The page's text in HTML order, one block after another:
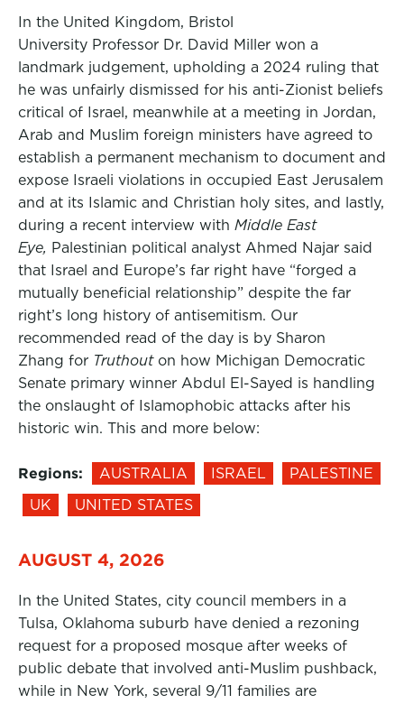
In the United Kingdom, Bristol
University Professor Dr. David Miller won a
landmark judgement, upholding a 2024 ruling that
he was unfairly dismissed for his anti-Zionist beliefs
critical of Israel, meanwhile at a meeting in Jordan,
Arab and Muslim foreign ministers have agreed to
establish a permanent mechanism to document and
expose Israeli violations in occupied East Jerusalem
and at its Islamic and Christian holy sites, and lastly,
during a recent interview with Middle East
Eye, Palestinian political analyst Ahmed Najar said
that Israel and Europe’s far right have “forged a
mutually beneficial relationship” despite the far
right’s long history of antisemitism. Our
recommended read of the day is by Sharon
Zhang for Truthout on how Michigan Democratic
Senate primary winner Abdul El-Sayed is handling
the onslaught of Islamophobic attacks after his
historic win. This and more below:
Regions: AUSTRALIA ISRAEL
PALESTINE
UK
UNITED STATES
AUGUST 4, 2026
In the United States, city council members in a
Tulsa, Oklahoma suburb have denied a rezoning
request for a proposed mosque after weeks of
public debate that involved anti-Muslim pushback,
while in New York, several 9/11 families are